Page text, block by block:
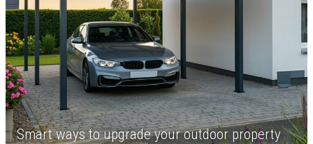
Smart ways to upgrade your outdoor property